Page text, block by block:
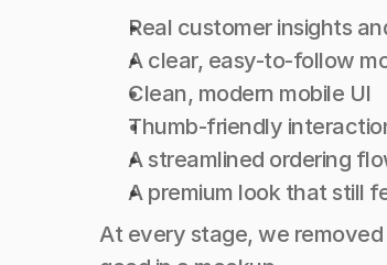
Real customer insights
A clear, easy-to-follow
Clean, modern mobile UI
Thumb-friendly
A streamlined ordering
A premium look that still
At every stage, we